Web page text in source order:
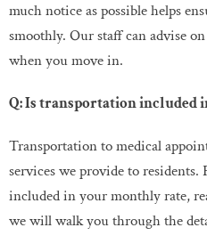
much notice as possible helps
smoothly. Our staff can advise
when you move in.
Q: Is transportation included
Transportation to medical
services we provide to residents.
included in your monthly rate,
we will walk you through the